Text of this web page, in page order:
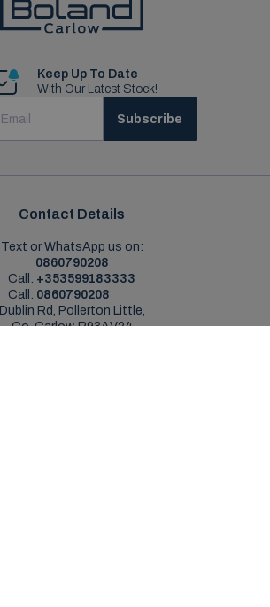
Keep Up To Date
With Our Latest Stock!
Subscribe
Contact Details
Text or WhatsApp us on:
0860790208
Call: +353599183333
Call: 0860790208
Dublin Rd, Pollerton Little,
Co. Carlow, R93AV24